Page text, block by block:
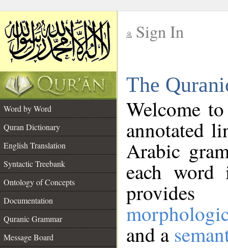
Sign In
The
Word by Word
Quran Dictionary
English Translation
Syntactic Treebank
Ontology of Concepts
Documentation
Quranic Grammar
Message Board
Welcome
annotated
Arabic
each
and a